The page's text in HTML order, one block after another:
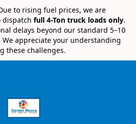
to rising fuel prices, we are
dispatch full 4-Ton truck loads only.
delays beyond our standard 5–10
We appreciate your understanding
these challenges.